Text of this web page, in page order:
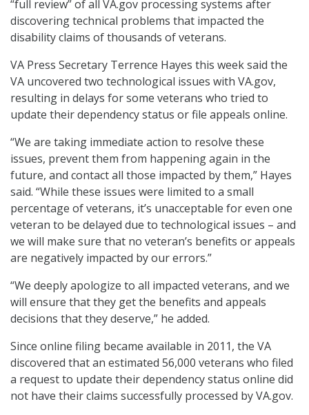
“full review” of all VA.gov processing systems after
discovering technical problems that impacted the
disability claims of thousands of veterans.
VA Press Secretary Terrence Hayes this week said the
VA uncovered two technological issues with VA.gov,
resulting in delays for some veterans who tried to
update their dependency status or file appeals online.
“We are taking immediate action to resolve these
issues, prevent them from happening again in the
future, and contact all those impacted by them,” Hayes
said. “While these issues were limited to a small
percentage of veterans, it’s unacceptable for even one
veteran to be delayed due to technological issues – and
we will make sure that no veteran’s benefits or appeals
are negatively impacted by our errors.”
“We deeply apologize to all impacted veterans, and we
will ensure that they get the benefits and appeals
decisions that they deserve,” he added.
Since online filing became available in 2011, the VA
discovered that an estimated 56,000 veterans who filed
a request to update their dependency status online did
not have their claims successfully processed by VA.gov.